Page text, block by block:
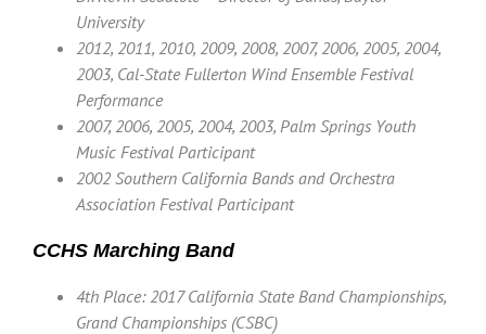
University
2012, 2011, 2010, 2009, 2008, 2007, 2006, 2005, 2004,
2003, Cal-State Fullerton Wind Ensemble Festival
Performance
2007, 2006, 2005, 2004, 2003, Palm Springs Youth
Music Festival Participant
2002 Southern California Bands and Orchestra
Association Festival Participant
CCHS Marching Band
4th Place: 2017 California State Band Championships,
Grand Championships (CSBC)